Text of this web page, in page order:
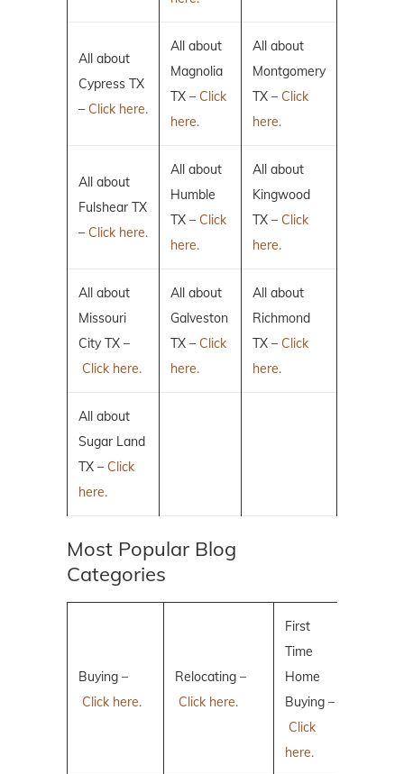
All about
Cypress TX
– Click here.
All about
Magnolia
TX – Click
here.
All about
Montgomery
TX – Click
here.
All about
Fulshear TX
– Click here.
All about
Humble
TX – Click
here.
All about
Kingwood
TX – Click
here.
All about
Missouri
City TX –
Click here.
All about
Galveston
TX – Click
here.
All about
Richmond
TX – Click
here.
All about
Sugar Land
TX – Click
here.
Most Popular Blog
Categories
Buying –
Click here.
Relocating –
Click here.
First
Time
Home
Buying –
Click
here.